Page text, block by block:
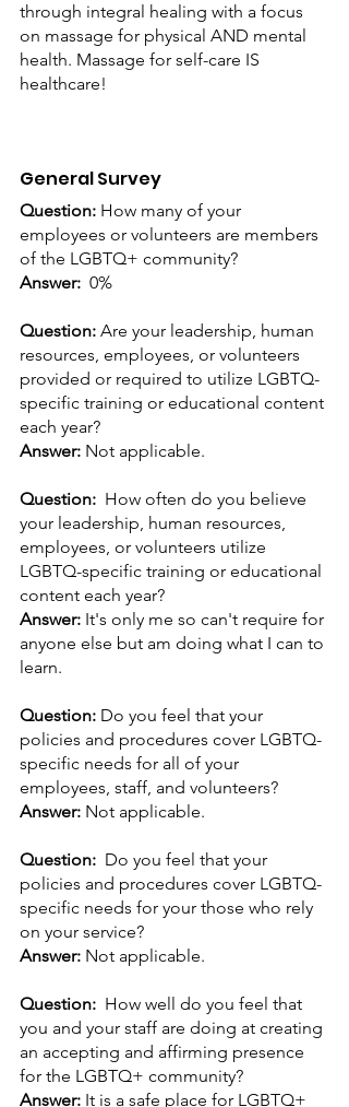
through integral healing with a focus
on massage for physical AND mental
health. Massage for self-care IS
healthcare!
General Survey
Question: How many of your
employees or volunteers are members
of the LGBTQ+ community?
Answer: 0%
Question: Are your leadership, human
resources, employees, or volunteers
provided or required to utilize LGBTQ-
specific training or educational content
each year?
Answer: Not applicable.
Question: How often do you believe
your leadership, human resources,
employees, or volunteers utilize
LGBTQ-specific training or educational
content each year?
Answer: It's only me so can't require for
anyone else but am doing what I can to
learn.
Question: Do you feel that your
policies and procedures cover LGBTQ-
specific needs for all of your
employees, staff, and volunteers?
Answer: Not applicable.
Question: Do you feel that your
policies and procedures cover LGBTQ-
specific needs for your those who rely
on your service?
Answer: Not applicable.
Question: How well do you feel that
you and your staff are doing at creating
an accepting and affirming presence
for the LGBTQ+ community?
Answer: It is a safe place for LGBTQ+